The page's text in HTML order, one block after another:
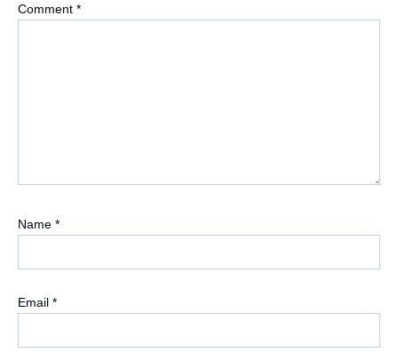
Comment *
Name *
Email *